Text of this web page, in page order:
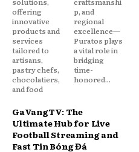
offering
innovative
products and
services
tailored to
artisans,
pastry chefs,
chocolatiers,
and food
p, and
regional
excellence—
Puratos plays
a vital role in
bridging
time-
honored...
GaVangTV: The
Ultimate Hub for Live
Football Streaming and
Fast Tin Bóng Đá